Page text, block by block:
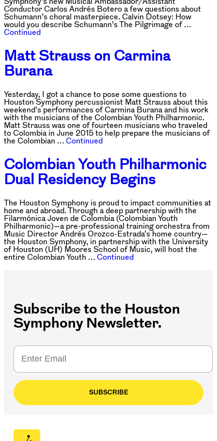
Conductor Carlos Andrés Botero a few questions about
Schumann’s choral masterpiece. Calvin Dotsey: How
would you describe Schumann’s The Pilgrimage of …
Continued
Matt Strauss on Carmina
Burana
Yesterday, I got a chance to pose some questions to
Houston Symphony percussionist Matt Strauss about this
weekend’s performances of Carmina Burana and his work
with the musicians of the Colombian Youth Philharmonic.
Matt Strauss was one of fourteen musicians who traveled
to Colombia in June 2015 to help prepare the musicians of
the Colombian … Continued
Colombian Youth Philharmonic
Dual Residency Begins
The Houston Symphony is proud to impact communities at
home and abroad. Through a deep partnership with the
Filarmónica Joven de Colombia (Colombian Youth
Philharmonic)—a pre-professional training orchestra from
Music Director Andrés Orozco-Estrada’s home country—
the Houston Symphony, in partnership with the University
of Houston (UH) Moores School of Music, will host the
entire Colombian Youth … Continued
Subscribe to the Houston
Symphony Newsletter.
SUBSCRIBE